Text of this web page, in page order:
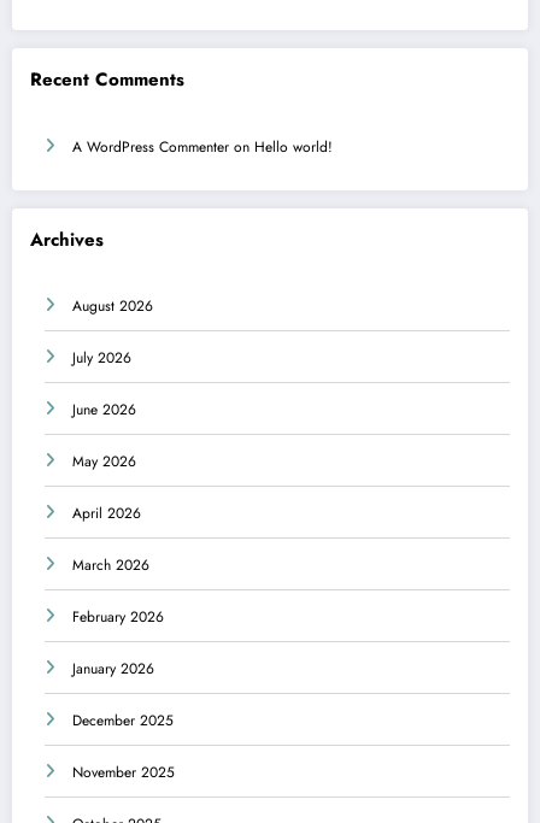
Recent Comments
A WordPress Commenter on Hello world!
Archives
August 2026
July 2026
June 2026
May 2026
April 2026
March 2026
February 2026
January 2026
December 2025
November 2025